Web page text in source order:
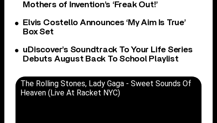
Mothers of Invention’s ‘Freak Out!’
Elvis Costello Announces ‘My Aim Is True’
Box Set
uDiscover’s Soundtrack To Your Life Series
Debuts August Back To School Playlist
The Rolling Stones, Lady Gaga - Sweet Sounds Of
Heaven (Live At Racket NYC)